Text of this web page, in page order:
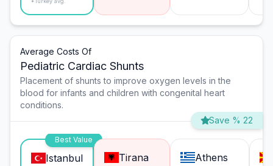
Average Costs Of
Pediatric Cardiac Shunts
Placement of shunts to improve oxygen levels in the
blood for infants and children with congenital heart
conditions.
Save % 22
Best Value
Istanbul Tirana Athens